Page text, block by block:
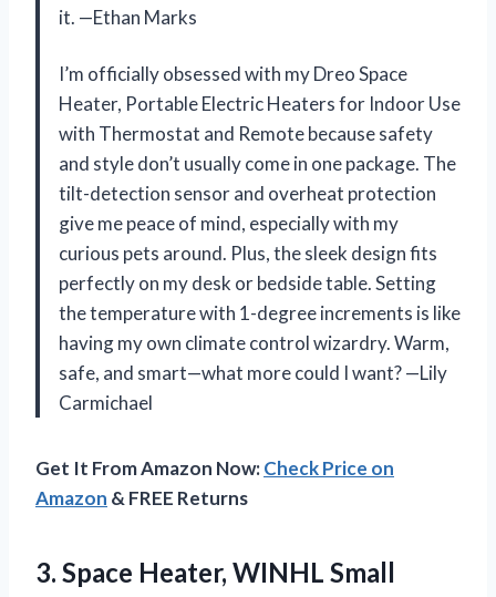
it. —Ethan Marks
I’m officially obsessed with my Dreo Space
Heater, Portable Electric Heaters for Indoor Use
with Thermostat and Remote because safety
and style don’t usually come in one package. The
tilt-detection sensor and overheat protection
give me peace of mind, especially with my
curious pets around. Plus, the sleek design fits
perfectly on my desk or bedside table. Setting
the temperature with 1-degree increments is like
having my own climate control wizardry. Warm,
safe, and smart—what more could I want? —Lily
Carmichael
Get It From Amazon Now:Check Price on
Amazon & FREE Returns
3. Space Heater, WINHL Small